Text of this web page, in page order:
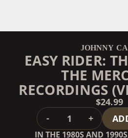
JOHNNY
EASY RIDER:
THE
RECORDINGS
$24.99
QUANTITY
- +
IN THE 1980S AND